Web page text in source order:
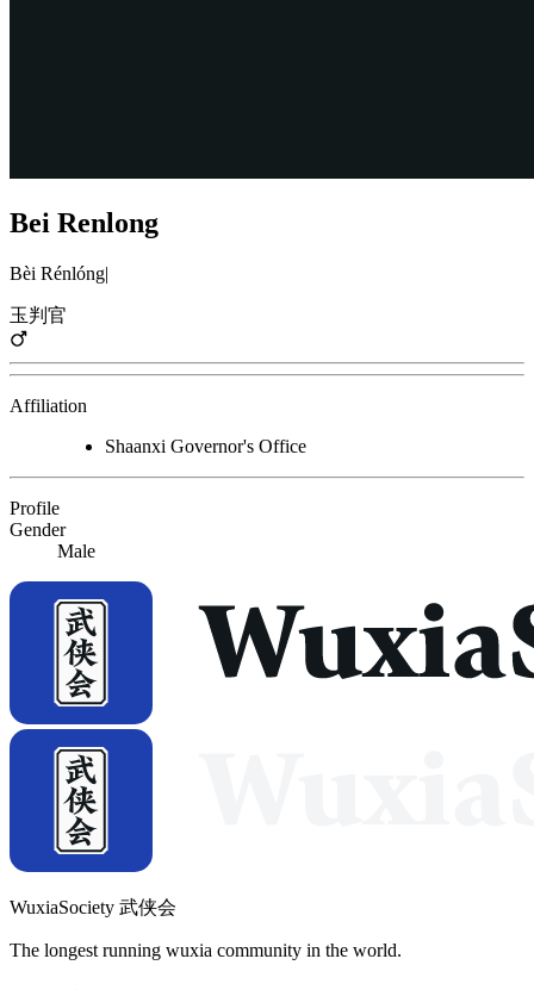
Bei Renlong
Bèi Rénlóng|
玉判官
Affiliation
Shaanxi Governor's Office
Profile
Gender
Male
WuxiaSociety 武侠会
The longest running wuxia community in the world.